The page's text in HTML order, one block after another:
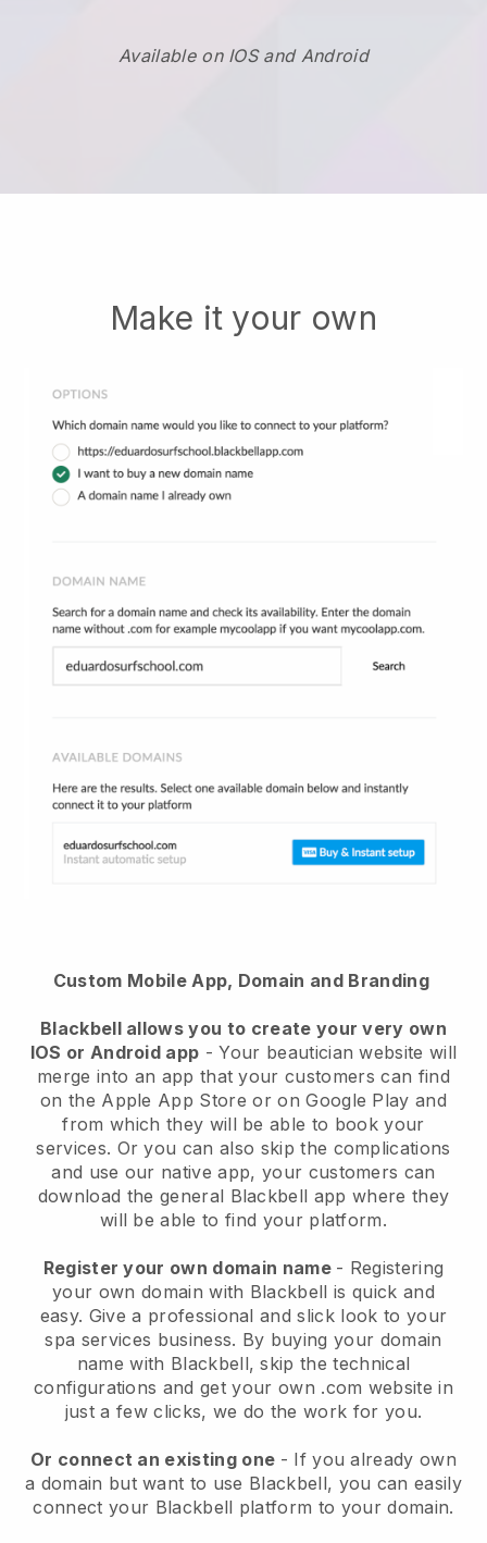
Available on IOS and Android
Make it your own
Custom Mobile App, Domain and Branding
Blackbell allows you to create your very own
IOS or Android app -Your beautician website will
merge into an app that your customers can find
on the Apple App Store or on Google Play and
from which they will be able to book your
services. Or you can also skip the complications
and use our native app, your customers can
download the general Blackbell app where they
will be able to find your platform.
Register your own domain name - Registering
your own domain with Blackbell is quick and
easy. Give a professional and slick look to your
spa services business. By buying your domain
name with Blackbell, skip the technical
configurations and get your own .com website in
just a few clicks, we do the work for you.
Or connect an existing one - If you already own
a domain but want to use Blackbell, you can easily
connect your Blackbell platform to your domain.